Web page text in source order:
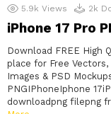
5.9k Views 2k
iPhone 17 Pro
Download FREE High
place for Free Vectors,
Images & PSD
PNGIPhoneIphone
downloadpng filepng